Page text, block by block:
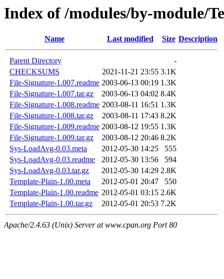
Index of /modules/by-module/
Name Last modified Size Description
Parent Directory
-
CHECKSUMS
2021-11-21 23:55 3.1K
File-Signature-1.007.readme 2003-06-13 00:19 1.3K
File-Signature-1.007.tar.gz
2003-06-13 04:02 8.4K
File-Signature-1.008.readme 2003-08-11 16:51 1.3K
File-Signature-1.008.tar.gz
2003-08-11 17:43 8.2K
File-Signature-1.009.readme 2003-08-12 19:55 1.3K
File-Signature-1.009.tar.gz
2003-08-12 20:46 8.2K
Sys-LoadAvg-0.03.meta
2012-05-30 14:25
555
Sys-LoadAvg-0.03.readme
2012-05-30 13:56
594
Sys-LoadAvg-0.03.tar.gz
2012-05-30 14:29 2.8K
Template-Plain-1.00.meta
2012-05-01 20:47
550
Template-Plain-1.00.readme 2012-05-01 03:15 2.6K
Template-Plain-1.00.tar.gz
2012-05-01 20:53 7.2K
Apache/2.4.63 (Unix) Server at www.cpan.org Port 80